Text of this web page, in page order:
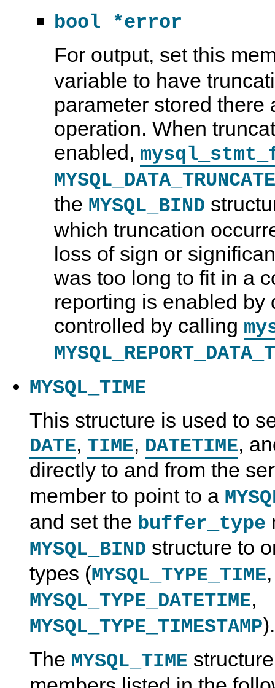
bool *error
For output, set this
variable to have
parameter stored there
operation. When
enabled,
the MYSQL_BIND
which truncation
loss of sign or
was too long to fit in a
reporting is enabled by
controlled by calling
MYSQL_TIME
This structure is used to
DATE, TIME, DATETIME,
directly to and from the
member to point to a
and set the buffer_type
MYSQL_BIND structure to
types (MYSQL_TYPE_TIME
MYSQL_TYPE_DATETIME,
MYSQL_TYPE_TIMESTAMP).
The MYSQL_TIME